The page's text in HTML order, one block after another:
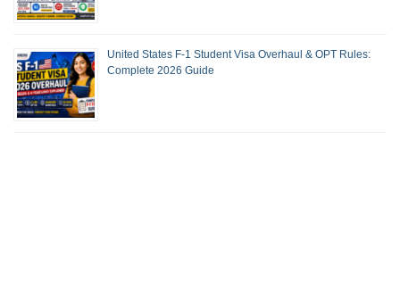
United States F-1 Student Visa Overhaul & OPT Rules:
Complete 2026 Guide